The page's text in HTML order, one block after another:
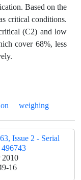
Based on the
critical conditions.
(C2) and low
cover 68%, less
weighing
Issue 2 - Serial
2010
16